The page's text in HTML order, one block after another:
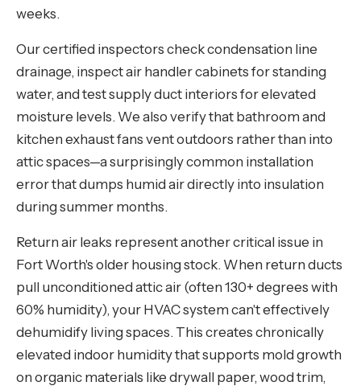
weeks.
Our certified inspectors check condensation line
drainage, inspect air handler cabinets for standing
water, and test supply duct interiors for elevated
moisture levels. We also verify that bathroom and
kitchen exhaust fans vent outdoors rather than into
attic spaces—a surprisingly common installation
error that dumps humid air directly into insulation
during summer months.
Return air leaks represent another critical issue in
Fort Worth's older housing stock. When return ducts
pull unconditioned attic air (often 130+ degrees with
60% humidity), your HVAC system can't effectively
dehumidify living spaces. This creates chronically
elevated indoor humidity that supports mold growth
on organic materials like drywall paper, wood trim,